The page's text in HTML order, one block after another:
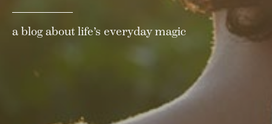
a blog about life’s everyday magic